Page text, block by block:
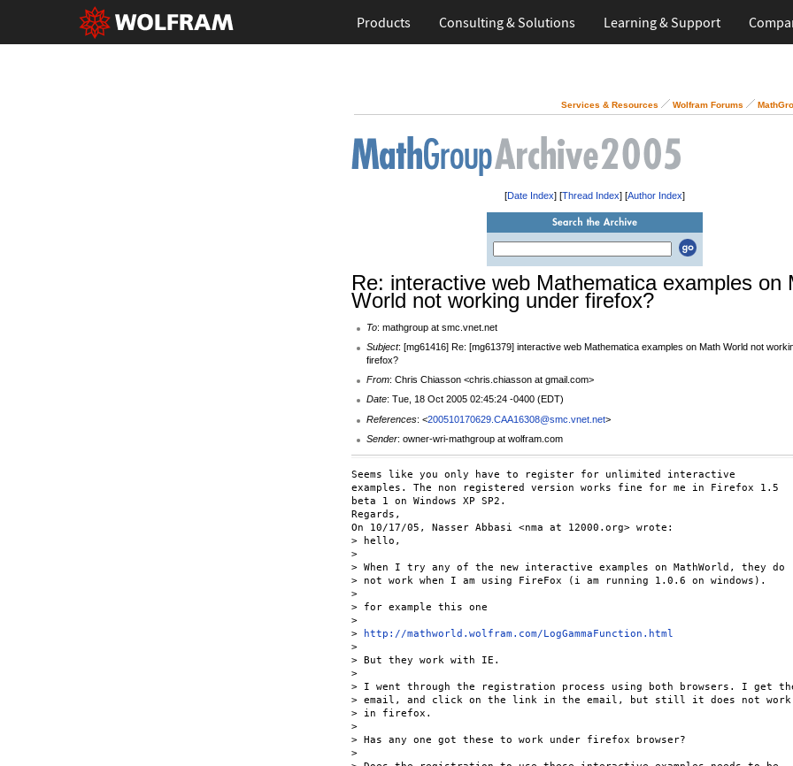
Products Consulting & Solutions Learning & Support
Services & Resources Wolfram Forums
[Date Index] [Thread Index] [Author Index]
Re: interactive web Mathematica examples on
World not working under firefox?
To: mathgroup at smc.vnet.net
Subject: [mg61416] Re: [mg61379] interactive web Mathematica examples on Math World not
firefox?
From: Chris Chiasson <chris.chiasson at gmail.com>
Date: Tue, 18 Oct 2005 02:45:24 -0400 (EDT)
References: <200510170629.CAA16308@smc.vnet.net>
Sender: owner-wri-mathgroup at wolfram.com
Seems like you only have to register for unlimited interactive
examples. The non registered version works fine for me in Firefox 1.5
beta 1 on Windows XP SP2.
Regards,
On 10/17/05, Nasser Abbasi <nma at 12000.org> wrote:
> hello,
>
> When I try any of the new interactive examples on MathWorld, they do
> not work when I am using FireFox (i am running 1.0.6 on windows).
>
> for example this one
>
>
http://mathworld.wolfram.com/LogGammaFunction.html
>
> But they work with IE.
>
> I went through the registration process using both browsers. I get
> email, and click on the link in the email, but still it does not work
> in firefox.
>
> Has any one got these to work under firefox browser?
>